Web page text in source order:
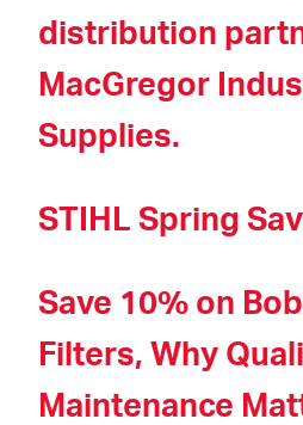
distribution
MacGregor
Supplies.
STIHL Spring
Save 10% on
Filters, Why
Maintenance